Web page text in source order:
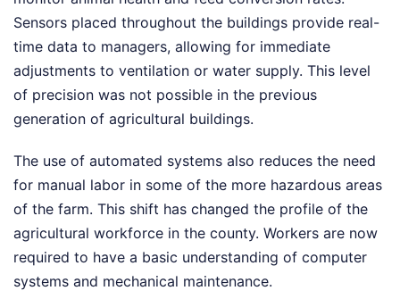
Sensors placed throughout the buildings provide real-
time data to managers, allowing for immediate
adjustments to ventilation or water supply. This level
of precision was not possible in the previous
generation of agricultural buildings.
The use of automated systems also reduces the need
for manual labor in some of the more hazardous areas
of the farm. This shift has changed the profile of the
agricultural workforce in the county. Workers are now
required to have a basic understanding of computer
systems and mechanical maintenance.